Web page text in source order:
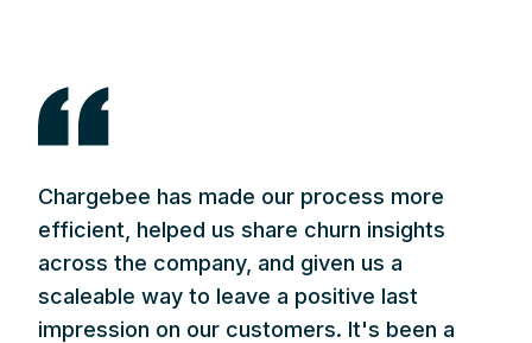
Chargebee has made our process more
efficient, helped us share churn insights
across the company, and given us a
scaleable way to leave a positive last
impression on our customers. It's been a